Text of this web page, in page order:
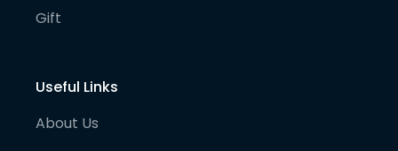
Gift
Useful Links
About Us